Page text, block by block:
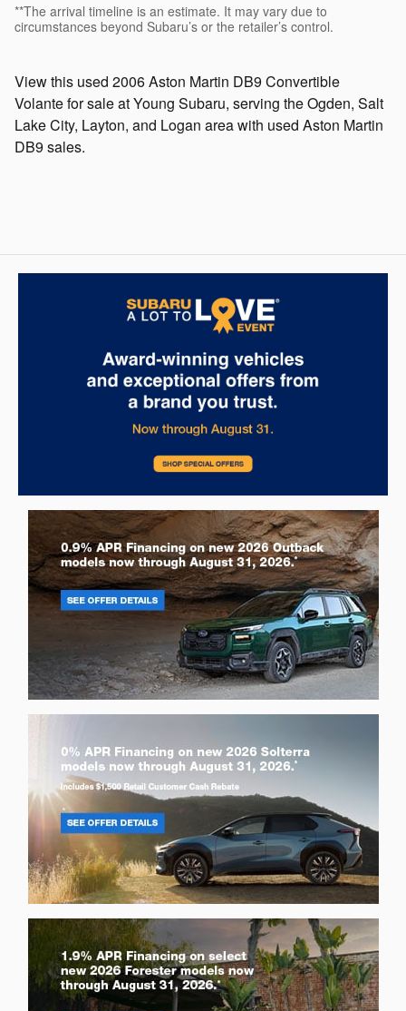
**The arrival timeline is an estimate. It may vary due to
circumstances beyond Subaru’s or the retailer’s control.
View this used 2006 Aston Martin DB9 Convertible
Volante for sale at Young Subaru, serving the Ogden, Salt
Lake City, Layton, and Logan area with used Aston Martin
DB9 sales.